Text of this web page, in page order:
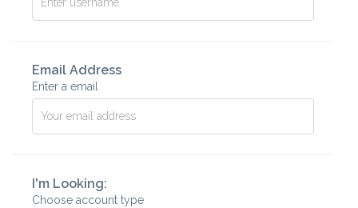
Email Address
Enter a email
I'm Looking:
Choose account type